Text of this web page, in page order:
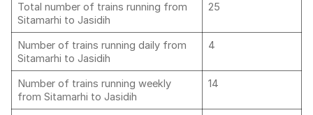
Total number of trains running from
Sitamarhi to Jasidih
25
Number of trains running daily from
Sitamarhi to Jasidih
4
Number of trains running weekly
from Sitamarhi to Jasidih
14